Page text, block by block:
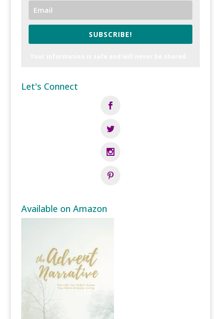
SUBSCRIBE!
Let's Connect
Available on Amazon